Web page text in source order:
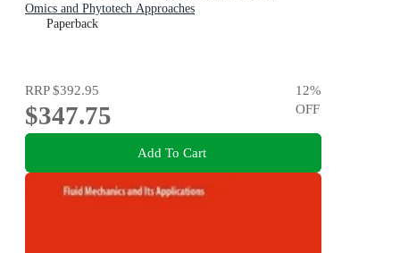
Omics and Phytotech Approaches
Paperback
RRP$392.95
$347.75
12%
OFF
Add To Cart